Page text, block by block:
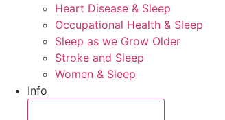
Heart Disease & Sleep
Occupational Health & Sleep
Sleep as we Grow Older
Stroke and Sleep
Women & Sleep
Info